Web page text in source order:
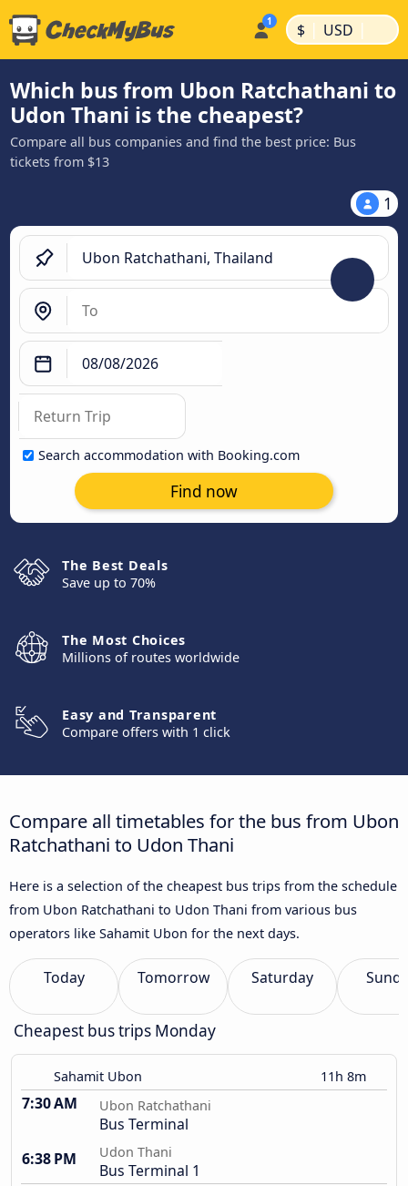
$ | USD |
Which bus from Ubon Ratchathani to
Udon Thani is the cheapest?
Compare all bus companies and find the best price: Bus
tickets from $13
1
Search accommodation with Booking.com
Find now
The Best Deals
Save up to 70%
The Most Choices
Millions of routes worldwide
Easy and Transparent
Compare offers with 1 click
Compare all timetables for the bus from Ubon
Ratchathani to Udon Thani
Here is a selection of the cheapest bus trips from the schedule
from Ubon Ratchathani to Udon Thani from various bus
operators like Sahamit Ubon for the next days.
Today Tomorrow Saturday
Cheapest bus trips Monday
Sahamit Ubon 11h 8m
7:30 AM Ubon Ratchathani
Bus Terminal
6:38 PM
Udon Thani
Bus Terminal 1